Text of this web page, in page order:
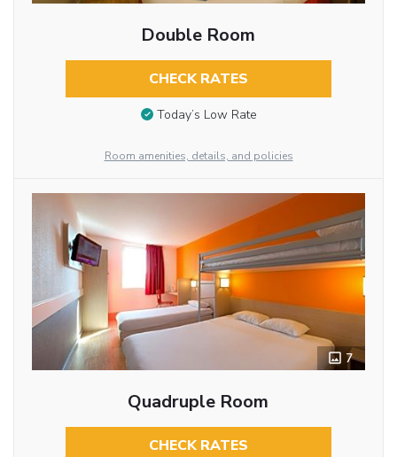
Double Room
CHECK RATES
Today’s Low Rate
Room amenities, details, and policies
7
Quadruple Room
CHECK RATES